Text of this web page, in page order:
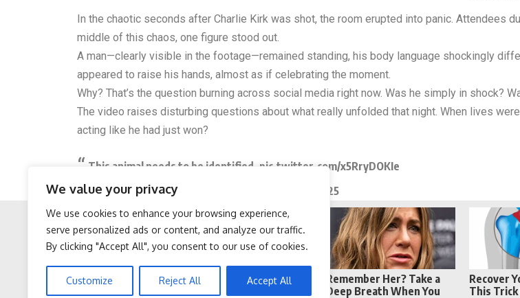
We value your privacy
We use cookies to enhance your browsing experience,
serve personalized ads or content, and analyze our traffic.
By clicking "Accept All", you consent to our use of cookies.
Customize Reject All Accept All
After 60, Leg Strength
Comes From One Simple
Neuropathy is Not From
Low Vitamin B. Meet The
Remember Her? Take a
Deep Breath When You
Recover
This
In the chaotic seconds after Charlie Kirk was shot, the room erupted into panic. Attendees
middle of this chaos, one figure stood out.
A man—clearly visible in the footage—remained standing, his body language shockingly
appeared to raise his hands, almost as if celebrating the moment.
Why? That’s the question burning across social media right now. Was he simply in shock?
The video raises disturbing questions about what really unfolded that night. When lives
acting like he had just won?
This animal needs to be identified. pic.twitter.com/x5RryDOKIe
— Ian Miles Cheong (@stillgray)
September 11, 2025
Facebook Twitter Reddit